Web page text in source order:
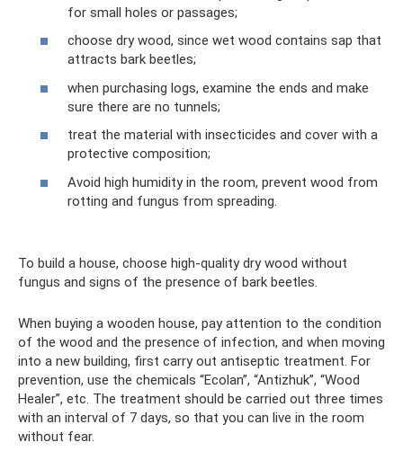
for small holes or passages;
choose dry wood, since wet wood contains sap that
attracts bark beetles;
when purchasing logs, examine the ends and make
sure there are no tunnels;
treat the material with insecticides and cover with a
protective composition;
Avoid high humidity in the room, prevent wood from
rotting and fungus from spreading.
To build a house, choose high-quality dry wood without
fungus and signs of the presence of bark beetles.
When buying a wooden house, pay attention to the condition
of the wood and the presence of infection, and when moving
into a new building, first carry out antiseptic treatment. For
prevention, use the chemicals “Ecolan”, “Antizhuk”, “Wood
Healer”, etc. The treatment should be carried out three times
with an interval of 7 days, so that you can live in the room
without fear.